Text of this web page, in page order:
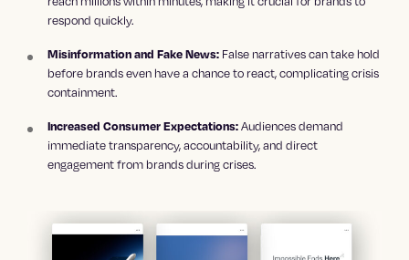
respond quickly.
Misinformation and Fake News: False narratives can take hold
before brands even have a chance to react, complicating crisis
containment.
Increased Consumer Expectations:Audiences demand
immediate transparency, accountability, and direct
engagement from brands during crises.